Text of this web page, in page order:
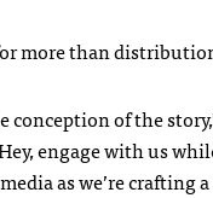
more than
of the
engage with us
as we’re crafting a